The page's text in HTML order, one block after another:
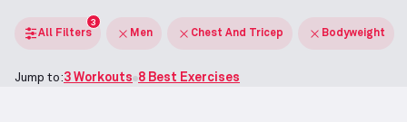
All Filters
3
Men Chest And Tricep Bodyweight
Jump to:3 Workouts 8 Best Exercises